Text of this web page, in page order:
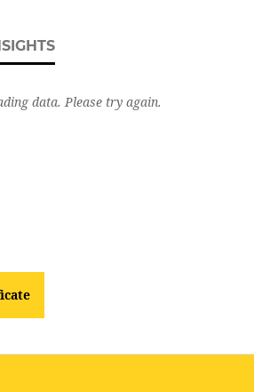
data. Please try again.